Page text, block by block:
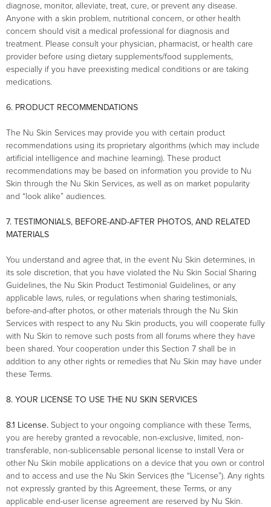
diagnose, monitor, alleviate, treat, cure, or prevent any disease.
Anyone with a skin problem, nutritional concern, or other health
concern should visit a medical professional for diagnosis and
treatment. Please consult your physician, pharmacist, or health care
provider before using dietary supplements/food supplements,
especially if you have preexisting medical conditions or are taking
medications.
6. PRODUCT RECOMMENDATIONS
The Nu Skin Services may provide you with certain product
recommendations using its proprietary algorithms (which may include
artificial intelligence and machine learning). These product
recommendations may be based on information you provide to Nu
Skin through the Nu Skin Services, as well as on market popularity
and “look alike” audiences.
7. TESTIMONIALS, BEFORE-AND-AFTER PHOTOS, AND RELATED
MATERIALS
You understand and agree that, in the event Nu Skin determines, in
its sole discretion, that you have violated the Nu Skin Social Sharing
Guidelines, the Nu Skin Product Testimonial Guidelines, or any
applicable laws, rules, or regulations when sharing testimonials,
before-and-after photos, or other materials through the Nu Skin
Services with respect to any Nu Skin products, you will cooperate fully
with Nu Skin to remove such posts from all forums where they have
been shared. Your cooperation under this Section 7 shall be in
addition to any other rights or remedies that Nu Skin may have under
these Terms.
8. YOUR LICENSE TO USE THE NU SKIN SERVICES
8.1 License. Subject to your ongoing compliance with these Terms,
you are hereby granted a revocable, non-exclusive, limited, non-
transferable, non-sublicensable personal license to install Vera or
other Nu Skin mobile applications on a device that you own or control
and to access and use the Nu Skin Services (the “License”). Any rights
not expressly granted by this Agreement, these Terms, or any
applicable end-user license agreement are reserved by Nu Skin.